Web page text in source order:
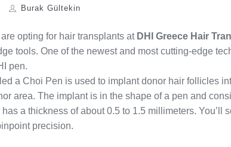
Burak Gültekin
opting for hair transplants at DHI Greece Hair
tools. One of the newest and most cutting-edge
pen.
a Choi Pen is used to implant donor hair follicles
area. The implant is in the shape of a pen and
a thickness of about 0.5 to 1.5 millimeters. You’ll
precision.